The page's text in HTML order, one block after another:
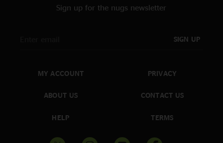
Sign up for the nugs newsletter
SIGN UP
MY ACCOUNT
ABOUT US
HELP
PRIVACY
CONTACT US
TERMS